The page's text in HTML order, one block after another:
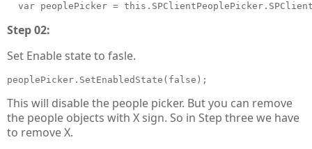
var peoplePicker =
Step 02:
Set Enable state to fasle.
peoplePicker.SetEnabledState(false);
This will disable the people picker. But you can remove
the people objects with X sign. So in Step three we have
to remove X.